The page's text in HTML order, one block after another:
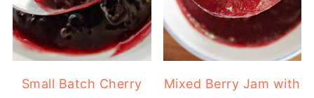
Small Batch Cherry
Mixed Berry Jam with